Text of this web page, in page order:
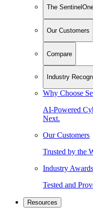
The
Our Customers
Compare
Industry
Why Choose
AI-Powered
Next.
Our Customers
Trusted by the
Industry
Tested and
Resources